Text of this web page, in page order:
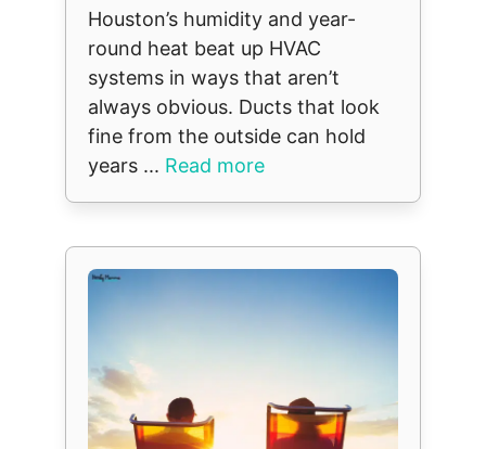
Houston’s humidity and year-
round heat beat up HVAC
systems in ways that aren’t
always obvious. Ducts that look
fine from the outside can hold
years ... Read more